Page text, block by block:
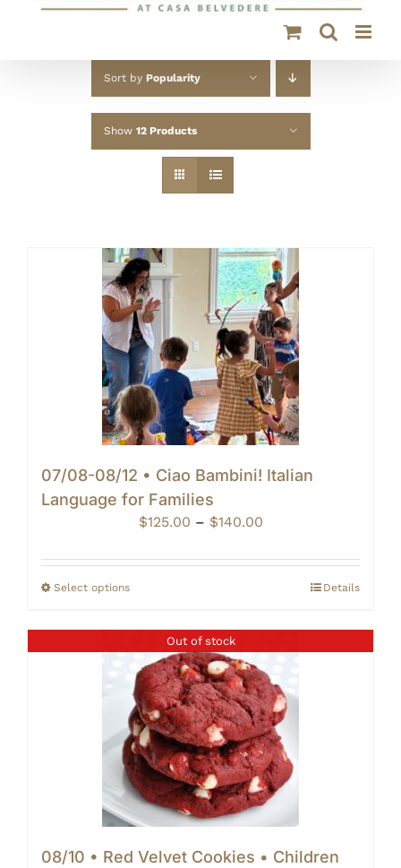
Sort by Popularity
Show 12 Products
07/08-08/12 • Ciao Bambini! Italian
Language for Families
$125.00 – $140.00Price
$125.00
through
Select options Details
Out of stock
08/10 • Red Velvet Cookies • Children